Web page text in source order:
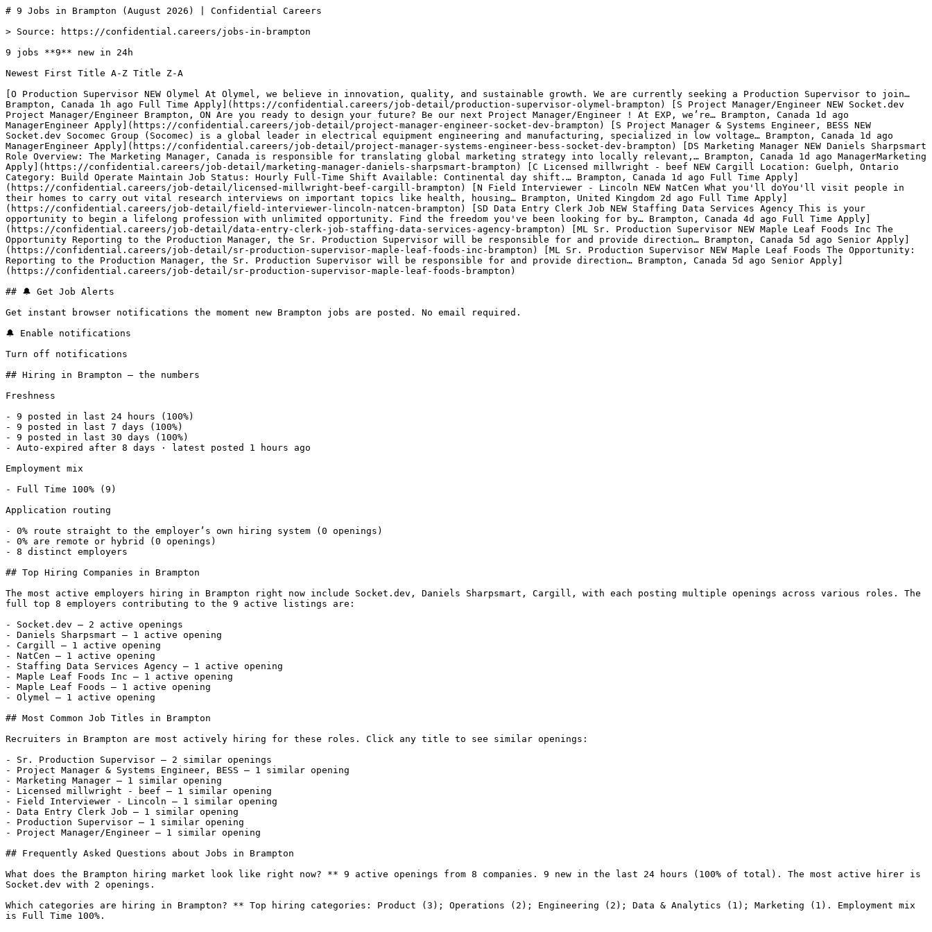
# 9 Jobs in Brampton (August 2026) | Confidential Careers
> Source: https://confidential.careers/jobs-in-brampton
9 jobs **9** new in 24h
Newest First Title A-Z Title Z-A
[O Production Supervisor NEW Olymel At Olymel, we believe in innovation, quality, and sustainable growth. We are currently seeking a Production Supervisor to join…
Brampton, Canada 1h ago Full Time Apply](https://confidential.careers/job-detail/production-supervisor-olymel-brampton) [S Project Manager/Engineer NEW Socket.dev
Project Manager/Engineer Brampton, ON Are you ready to design your future? Be our next Project Manager/Engineer ! At EXP, we’re… Brampton, Canada 1d ago
ManagerEngineer Apply](https://confidential.careers/job-detail/project-manager-engineer-socket-dev-brampton) [S Project Manager & Systems Engineer, BESS NEW
Socket.dev Socomec Group (Socomec) is a global leader in electrical equipment engineering and manufacturing, specialized in low voltage… Brampton, Canada 1d ago
ManagerEngineer Apply](https://confidential.careers/job-detail/project-manager-systems-engineer-bess-socket-dev-brampton) [DS Marketing Manager NEW Daniels Sharpsmart
Role Overview: The Marketing Manager, Canada is responsible for translating global marketing strategy into locally relevant,… Brampton, Canada 1d ago ManagerMarketing
Apply](https://confidential.careers/job-detail/marketing-manager-daniels-sharpsmart-brampton) [C Licensed millwright - beef NEW Cargill Location: Guelph, Ontario
Category: Build Operate Maintain Job Status: Hourly Full-Time Shift Available: Continental day shift.… Brampton, Canada 1d ago Full Time Apply]
(https://confidential.careers/job-detail/licensed-millwright-beef-cargill-brampton) [N Field Interviewer - Lincoln NEW NatCen What you'll doYou'll visit people in
their homes to carry out vital research interviews on important topics like health, housing… Brampton, United Kingdom 2d ago Full Time Apply]
(https://confidential.careers/job-detail/field-interviewer-lincoln-natcen-brampton) [SD Data Entry Clerk Job NEW Staffing Data Services Agency This is your
opportunity to begin a lifelong profession with unlimited opportunity. Find the freedom you've been looking for by… Brampton, Canada 4d ago Full Time Apply]
(https://confidential.careers/job-detail/data-entry-clerk-job-staffing-data-services-agency-brampton) [ML Sr. Production Supervisor NEW Maple Leaf Foods Inc The
Opportunity Reporting to the Production Manager, the Sr. Production Supervisor will be responsible for and provide direction… Brampton, Canada 5d ago Senior Apply]
(https://confidential.careers/job-detail/sr-production-supervisor-maple-leaf-foods-inc-brampton) [ML Sr. Production Supervisor NEW Maple Leaf Foods The Opportunity:
Reporting to the Production Manager, the Sr. Production Supervisor will be responsible for and provide direction… Brampton, Canada 5d ago Senior Apply]
(https://confidential.careers/job-detail/sr-production-supervisor-maple-leaf-foods-brampton)
## 🔔 Get Job Alerts
Get instant browser notifications the moment new Brampton jobs are posted. No email required.
🔔 Enable notifications
Turn off notifications
## Hiring in Brampton — the numbers
Freshness
- 9 posted in last 24 hours (100%)
- 9 posted in last 7 days (100%)
- 9 posted in last 30 days (100%)
- Auto-expired after 8 days · latest posted 1 hours ago
Employment mix
- Full Time 100% (9)
Application routing
- 0% route straight to the employer’s own hiring system (0 openings)
- 0% are remote or hybrid (0 openings)
- 8 distinct employers
## Top Hiring Companies in Brampton
The most active employers hiring in Brampton right now include Socket.dev, Daniels Sharpsmart, Cargill, with each posting multiple openings across various roles. The
full top 8 employers contributing to the 9 active listings are:
- Socket.dev — 2 active openings
- Daniels Sharpsmart — 1 active opening
- Cargill — 1 active opening
- NatCen — 1 active opening
- Staffing Data Services Agency — 1 active opening
- Maple Leaf Foods Inc — 1 active opening
- Maple Leaf Foods — 1 active opening
- Olymel — 1 active opening
## Most Common Job Titles in Brampton
Recruiters in Brampton are most actively hiring for these roles. Click any title to see similar openings:
- Sr. Production Supervisor — 2 similar openings
- Project Manager & Systems Engineer, BESS — 1 similar opening
- Marketing Manager — 1 similar opening
- Licensed millwright - beef — 1 similar opening
- Field Interviewer - Lincoln — 1 similar opening
- Data Entry Clerk Job — 1 similar opening
- Production Supervisor — 1 similar opening
- Project Manager/Engineer — 1 similar opening
## Frequently Asked Questions about Jobs in Brampton
What does the Brampton hiring market look like right now? ** 9 active openings from 8 companies. 9 new in the last 24 hours (100% of total). The most active hirer is
Socket.dev with 2 openings.
Which categories are hiring in Brampton? ** Top hiring categories: Product (3); Operations (2); Engineering (2); Data & Analytics (1); Marketing (1). Employment mix
is Full Time 100%.